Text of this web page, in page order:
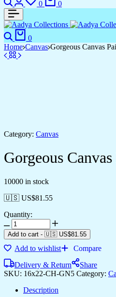
0 0
0
Home Canvas Gorgeous Canvas
Category: Canvas
Gorgeous
10000 in stock
🇺🇸 US$81.55
Quantity:
Add to cart - 🇺🇸 US$81.55
Add to wishlist
Compare
Delivery & Return
Share
SKU: 16x22-CH-GN5 Category:
Description